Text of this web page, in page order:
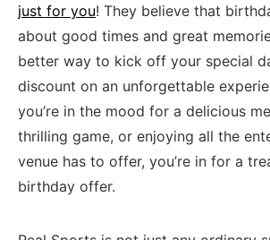
just for you! They believe that
about good times and ⁣great
better way to kick ‌off your⁣ special
discount on an unforgettable
you’re in‌ the mood for ​a delicious
thrilling game, or enjoying all the
venue has to offer, you’re in for a
birthday⁤ offer.